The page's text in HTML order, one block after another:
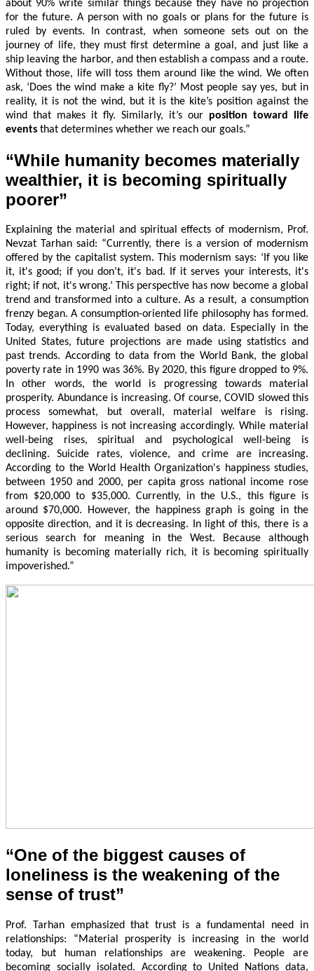
about 90% write similar things because they have no projection
for the future. A person with no goals or plans for the future is
ruled by events. In contrast, when someone sets out on the
journey of life, they must first determine a goal, and just like a
ship leaving the harbor, and then establish a compass and a route.
Without those, life will toss them around like the wind. We often
ask, ‘Does the wind make a kite fly?’ Most people say yes, but in
reality, it is not the wind, but it is the kite’s position against the
wind that makes it fly. Similarly, it’s our position toward life
events that determines whether we reach our goals.”
“While humanity becomes materially
wealthier, it is becoming spiritually
poorer”
Explaining the material and spiritual effects of modernism, Prof.
Nevzat Tarhan said: “Currently, there is a version of modernism
offered by the capitalist system. This modernism says: ‘If you like
it, it's good; if you don’t, it's bad. If it serves your interests, it's
right; if not, it's wrong.’ This perspective has now become a global
trend and transformed into a culture. As a result, a consumption
frenzy began. A consumption-oriented life philosophy has formed.
Today, everything is evaluated based on data. Especially in the
United States, future projections are made using statistics and
past trends. According to data from the World Bank, the global
poverty rate in 1990 was 36%. By 2020, this figure dropped to 9%.
In other words, the world is progressing towards material
prosperity. Abundance is increasing. Of course, COVID slowed this
process somewhat, but overall, material welfare is rising.
However, happiness is not increasing accordingly. While material
well-being rises, spiritual and psychological well-being is
declining. Suicide rates, violence, and crime are increasing.
According to the World Health Organization's happiness studies,
between 1950 and 2000, per capita gross national income rose
from $20,000 to $35,000. Currently, in the U.S., this figure is
around $70,000. However, the happiness graph is going in the
opposite direction, and it is decreasing. In light of this, there is a
serious search for meaning in the West. Because although
humanity is becoming materially rich, it is becoming spiritually
impoverished.”
“One of the biggest causes of
loneliness is the weakening of the
sense of trust”
Prof. Tarhan emphasized that trust is a fundamental need in
relationships: “Material prosperity is increasing in the world
today, but human relationships are weakening. People are
becoming socially isolated. According to United Nations data,